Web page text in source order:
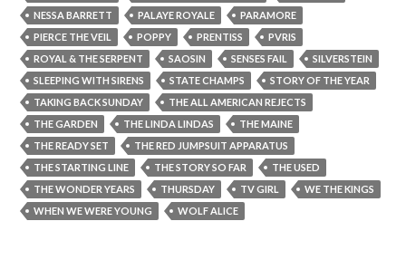
NESSA BARRETT
PALAYE ROYALE
PARAMORE
PIERCE THE VEIL
POPPY PRENTISS
PVRIS
ROYAL & THE SERPENT
SAOSIN SENSES FAIL
SILVERSTEIN
SLEEPING WITH SIRENS
STATE CHAMPS
STORY OF THE YEAR
TAKING BACK SUNDAY
THE ALL AMERICAN REJECTS
THE GARDEN
THE LINDA LINDAS
THE MAINE
THE READY SET
THE RED JUMPSUIT APPARATUS
THE STARTING LINE
THE STORY SO FAR
THE USED
THE WONDER YEARS
THURSDAY TV GIRL
WE THE KINGS
WHEN WE WERE YOUNG
WOLF ALICE